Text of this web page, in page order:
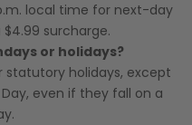
local time for next-day
surcharge.
or holidays?
statutory holidays, except
Day, even if they fall on a